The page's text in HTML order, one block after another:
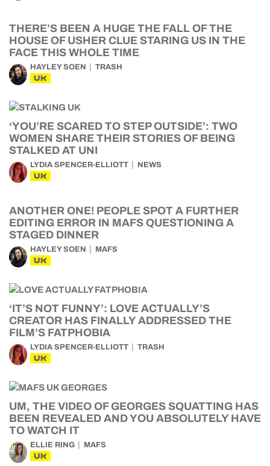
THERE’S BEEN A HUGE THE FALL OF THE
HOUSE OF USHER CLUE STARING US IN THE
FACE THIS WHOLE TIME
HAYLEY SOEN TRASH
UK
‘YOU’RE SCARED TO STEP OUTSIDE’: TWO
WOMEN SHARE THEIR STORIES OF BEING
STALKED AT UNI
LYDIA SPENCER-ELLIOTT NEWS
UK
ANOTHER ONE! PEOPLE SPOT A FURTHER
EDITING ERROR IN MAFS QUESTIONING A
STAGED DINNER
HAYLEY SOEN MAFS
UK
‘IT’S NOT FUNNY’: LOVE ACTUALLY’S
CREATOR HAS FINALLY ADDRESSED THE
FILM’S FATPHOBIA
LYDIA SPENCER-ELLIOTT TRASH
UK
UM, THE VIDEO OF GEORGES SQUATTING HAS
BEEN REVEALED AND YOU ABSOLUTELY HAVE
TO WATCH IT
ELLIE RING MAFS
UK